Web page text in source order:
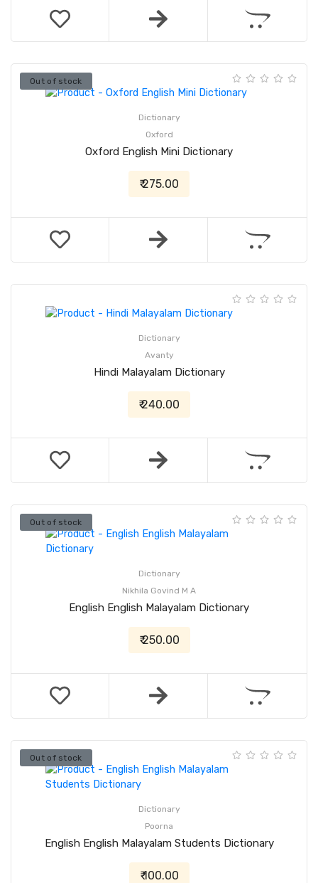
Out of stock
Dictionary
Oxford
Oxford English Mini Dictionary
₹ 275.00
Dictionary
Avanty
Hindi Malayalam Dictionary
₹ 240.00
Out of stock
Dictionary
Nikhila Govind M A
English English Malayalam Dictionary
₹ 250.00
Out of stock
Dictionary
Poorna
English English Malayalam Students Dictionary
₹ 100.00